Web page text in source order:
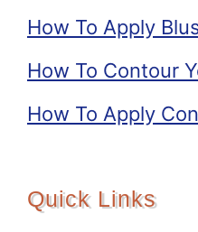
How To Apply
How To Contour
How To Apply
Quick Links